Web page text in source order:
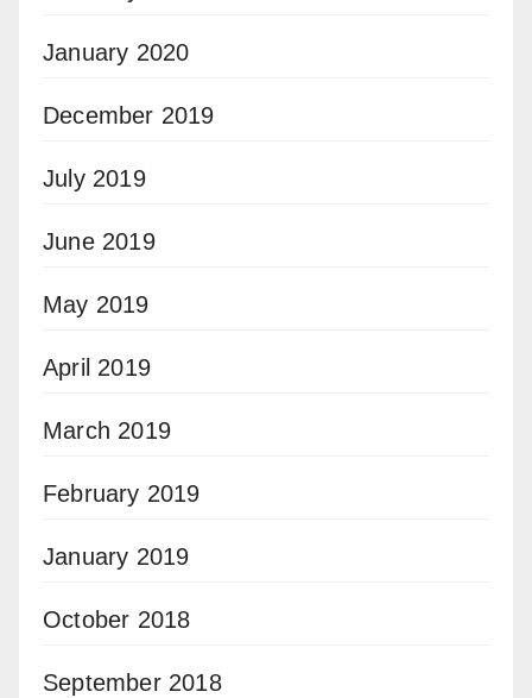
January 2020
December 2019
July 2019
June 2019
May 2019
April 2019
March 2019
February 2019
January 2019
October 2018
September 2018